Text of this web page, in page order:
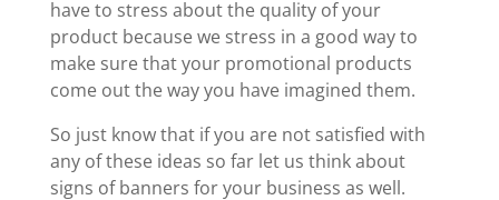
have to stress about the quality of your
product because we stress in a good way to
make sure that your promotional products
come out the way you have imagined them.
So just know that if you are not satisfied with
any of these ideas so far let us think about
signs of banners for your business as well.